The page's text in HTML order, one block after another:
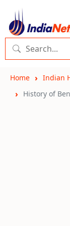
Home Indian
History of